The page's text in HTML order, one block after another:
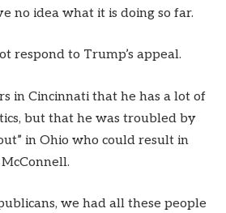
no idea what it is doing so far.
respond to Trump’s appeal.
in Cincinnati that he has a lot of
but that he was troubled by
in Ohio who could result in
we had all these people